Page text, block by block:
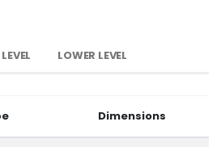
LOWER LEVEL
Dimensions